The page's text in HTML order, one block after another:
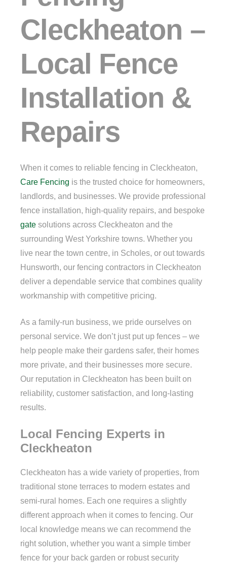
Cleckheaton –
Local Fence
Installation &
Repairs
When it comes to reliable fencing in Cleckheaton,
Care Fencing is the trusted choice for homeowners,
landlords, and businesses. We provide professional
fence installation, high-quality repairs, and bespoke
gate solutions across Cleckheaton and the
surrounding West Yorkshire towns. Whether you
live near the town centre, in Scholes, or out towards
Hunsworth, our fencing contractors in Cleckheaton
deliver a dependable service that combines quality
workmanship with competitive pricing.
As a family-run business, we pride ourselves on
personal service. We don’t just put up fences – we
help people make their gardens safer, their homes
more private, and their businesses more secure.
Our reputation in Cleckheaton has been built on
reliability, customer satisfaction, and long-lasting
results.
Local Fencing Experts in
Cleckheaton
Cleckheaton has a wide variety of properties, from
traditional stone terraces to modern estates and
semi-rural homes. Each one requires a slightly
different approach when it comes to fencing. Our
local knowledge means we can recommend the
right solution, whether you want a simple timber
fence for your back garden or robust security